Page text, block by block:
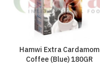
Hamwi Extra Cardamom
Coffee (Blue) 180GR